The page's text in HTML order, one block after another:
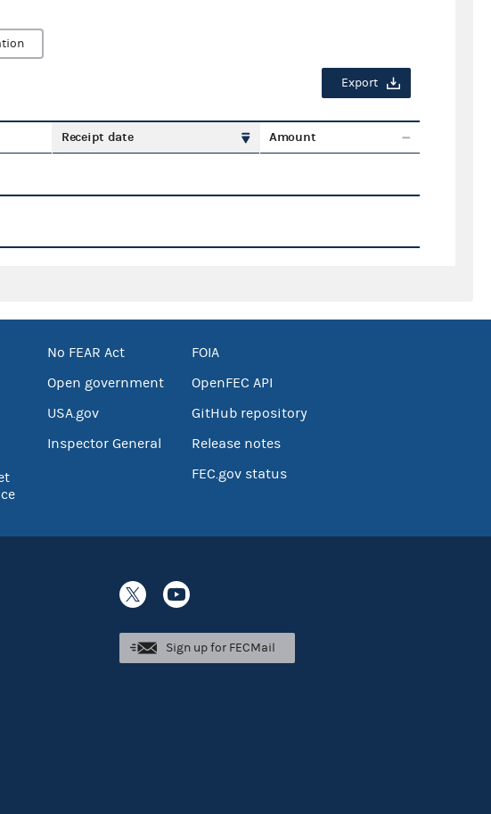
Export
Receipt date Amount
No FEAR Act
Open government
USA.gov
Inspector General
FOIA
OpenFEC API
GitHub repository
Release notes
FEC.gov status
Sign up for FECMail